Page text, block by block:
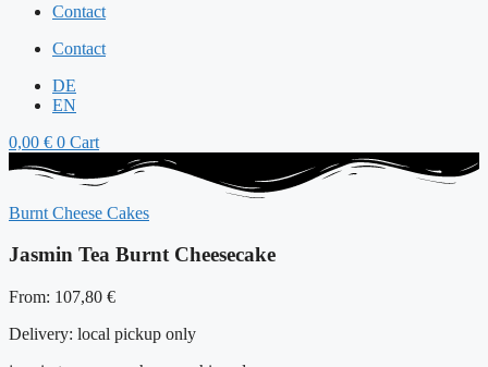
Contact
Contact
DE
EN
0,00 € 0 Cart
Burnt Cheese Cakes
Jasmin Tea Burnt Cheesecake
From: 107,80 €
Delivery: local pickup only